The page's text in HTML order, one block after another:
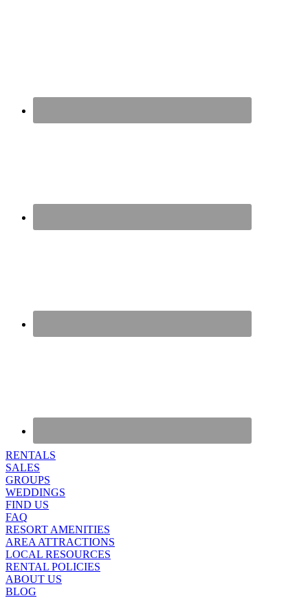
RENTALS
SALES
GROUPS
WEDDINGS
FIND US
FAQ
RESORT AMENITIES
AREA ATTRACTIONS
LOCAL RESOURCES
RENTAL POLICIES
ABOUT US
BLOG